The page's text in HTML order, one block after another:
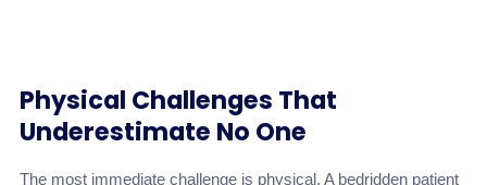
Physical Challenges That
Underestimate No One
The most immediate challenge is physical. A bedridden patient